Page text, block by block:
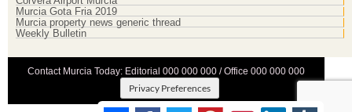
Murcia Gota Fria 2019
Murcia property news generic thread
Weekly Bulletin
Contact Murcia Today: Editorial 000 000 000 / Office 000 000 000
Privacy Preferences
Terms And Conditons |Privacy Policy|Legal|About Us|